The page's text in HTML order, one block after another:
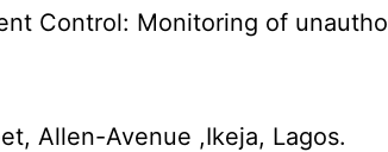
Control: Monitoring of
Allen-Avenue ,Ikeja, Lagos.